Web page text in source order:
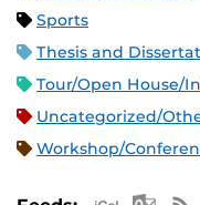
Sports
Thesis and
Tour/Open House/
Uncategorized/
Workshop/